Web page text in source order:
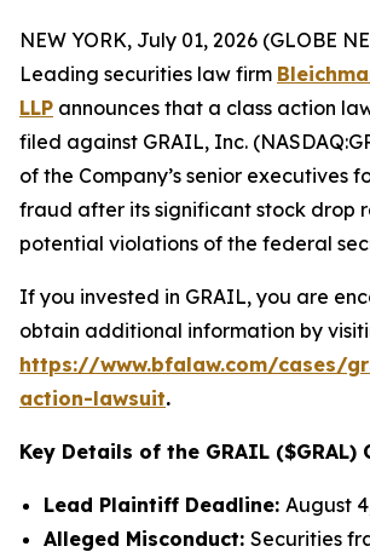
NEW YORK, July 01, 2026 (GLOBE
Leading securities law firm
LLP announces that a class action
filed against GRAIL, Inc.
of the Company’s senior executives
fraud after its significant stock drop
potential violations of the federal
If you invested in GRAIL, you are
obtain additional information by
https://www.bfalaw.com/cases/
action-lawsuit.
Key Details of the GRAIL ($GRAL)
Lead Plaintiff Deadline: August
Alleged Misconduct: Securities